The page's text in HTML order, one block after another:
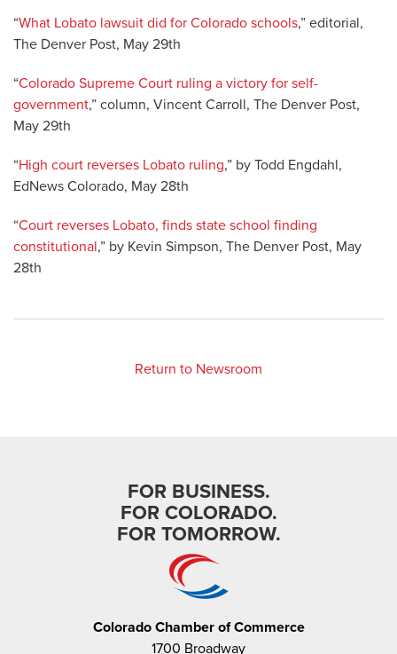
“What Lobato lawsuit did for Colorado schools,” editorial,
The Denver Post, May 29th
“Colorado Supreme Court ruling a victory for self-
government,” column, Vincent Carroll, The Denver Post,
May 29th
“High court reverses Lobato ruling,” by Todd Engdahl,
EdNews Colorado, May 28th
“Court reverses Lobato, finds state school finding
constitutional,” by Kevin Simpson, The Denver Post, May
28th
Return to Newsroom
FOR BUSINESS.
FOR COLORADO.
FOR TOMORROW.
Colorado Chamber of Commerce
1700 Broadway